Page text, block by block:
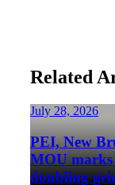
Related
July 28, 2026
PEI, New
MOU
doubling